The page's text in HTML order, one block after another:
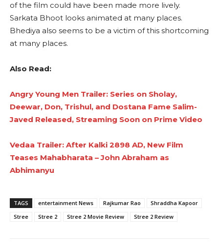
of the film could have been made more lively.
Sarkata Bhoot looks animated at many places.
Bhediya also seems to be a victim of this shortcoming
at many places.
Also Read:
Angry Young Men Trailer: Series on Sholay,
Deewar, Don, Trishul, and Dostana Fame Salim-
Javed Released, Streaming Soon on Prime Video
Vedaa Trailer: After Kalki 2898 AD, New Film
Teases Mahabharata – John Abraham as
Abhimanyu
TAGS entertainment News Rajkumar Rao
Shraddha Kapoor
Stree
Stree 2 Stree 2 Movie Review Stree 2 Review